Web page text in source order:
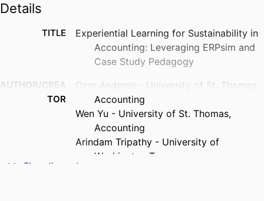
Details
TITLE
Experiential Learning for Sustainability in
Accounting: Leveraging ERPsim and
Case Study Pedagogy
AUTHOR/CREA
TOR
Ozer Asdemir - University of St. Thomas,
Accounting
Wen Yu - University of St. Thomas,
Accounting
Arindam Tripathy - University of
Washington Tacoma
Show the rest